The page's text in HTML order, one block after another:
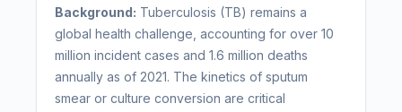
Background: Tuberculosis (TB) remains a
global health challenge, accounting for over 10
million incident cases and 1.6 million deaths
annually as of 2021. The kinetics of sputum
smear or culture conversion are critical